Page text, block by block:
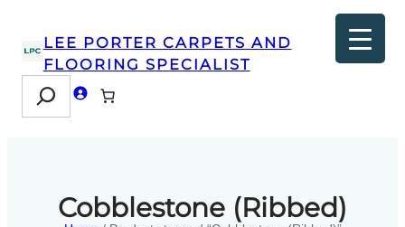
LEE PORTER CARPETS AND
FLOORING SPECIALIST
Search
Cobblestone (Ribbed)